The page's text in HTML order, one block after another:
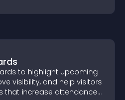
to highlight upcoming
visibility, and help visitors
that increase attendance